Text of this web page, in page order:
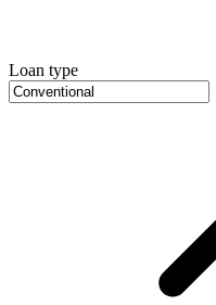
Loan type